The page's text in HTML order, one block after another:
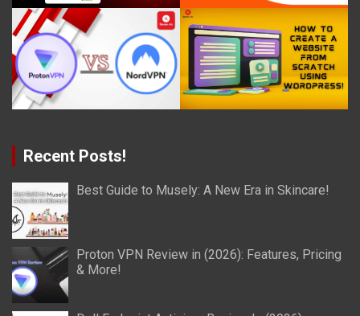
Recent Posts!
Best Guide to Musely: A New Era in Skincare!
Proton VPN Review in (2026): Features, Pricing
& More!